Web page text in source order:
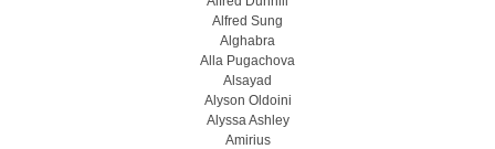
Alfred Sung
Alghabra
Alla Pugachova
Alsayad
Alyson Oldoini
Alyssa Ashley
Amirius